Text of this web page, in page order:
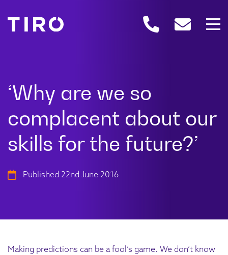
Published 22nd June 2016
Making predictions can be a fool’s game. We don’t know